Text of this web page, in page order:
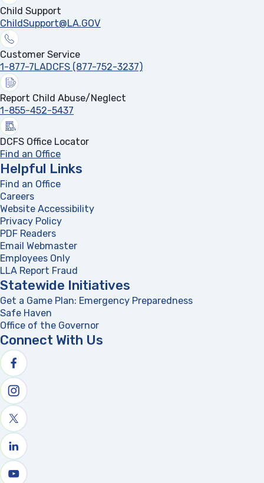
Child Support
ChildSupport@LA.GOV
Customer Service
1-877-7LADCFS (877-752-3237)
Report Child Abuse/Neglect
1-855-452-5437
DCFS Office Locator
Find an Office
Helpful Links
Find an Office
Careers
Website Accessibility
Privacy Policy
PDF Readers
Email Webmaster
Employees Only
LLA Report Fraud
Statewide Initiatives
Get a Game Plan: Emergency Preparedness
Safe Haven
Office of the Governor
Connect With Us
Follow us on facebook
Follow us on Instagram
Follow us on X
Follow us on linkedin